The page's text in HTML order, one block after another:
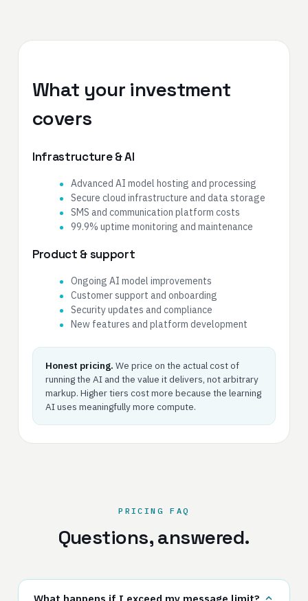
What your investment
covers
Infrastructure & AI
Advanced AI model hosting and processing
Secure cloud infrastructure and data storage
SMS and communication platform costs
99.9% uptime monitoring and maintenance
Product & support
Ongoing AI model improvements
Customer support and onboarding
Security updates and compliance
New features and platform development
Honest pricing. We price on the actual cost of
running the AI and the value it delivers, not arbitrary
markup. Higher tiers cost more because the learning
AI uses meaningfully more compute.
PRICING FAQ
Questions, answered.